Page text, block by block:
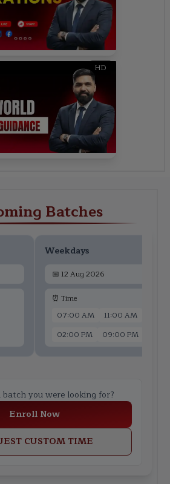
HD
Batches
Weekdays
📅 12 Aug 2026
⏰ Time
07:00 AM
11:00 AM
02:00 PM
09:00 PM
you were looking for?
Enroll Now
CUSTOM TIME